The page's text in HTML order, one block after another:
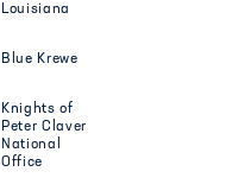
Louisiana
Blue Krewe
Knights of
Peter Claver
National
Office